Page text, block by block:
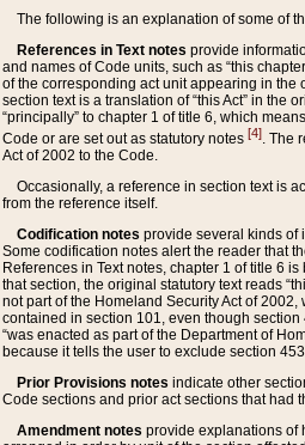
The following is an explanation of some of
References in Text notes provide
and names of Code units, such as “this
of the corresponding act unit appearing in the
section text is a translation of “this Act” in the
“principally” to chapter 1 of title 6, which
Code or are set out as statutory notes [4]. The
Act of 2002 to the Code.
Occasionally, a reference in section text is
from the reference itself.
Codification notes provide several kinds of
Some codification notes alert the reader that
References in Text notes, chapter 1 of title 6
that section, the original statutory text reads
not part of the Homeland Security Act of
contained in section 101, even though
“was enacted as part of the Department of
because it tells the user to exclude section
Prior Provisions notes indicate other
Code sections and prior act sections that had
Amendment notes provide explanations of